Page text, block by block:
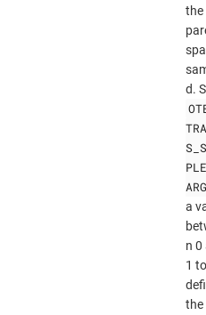
the
d.
ARG
a
n 0
1 to
the